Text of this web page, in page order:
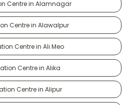
Centre in Alamnagar
Centre in Alawalpur
Centre in Ali Meo
Centre in Alika
Centre in Alipur